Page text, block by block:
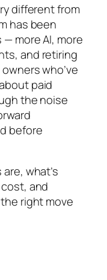
different from
has been
more AI, more
and retiring
who’ve
paid
the noise
before
what’s
and
right move